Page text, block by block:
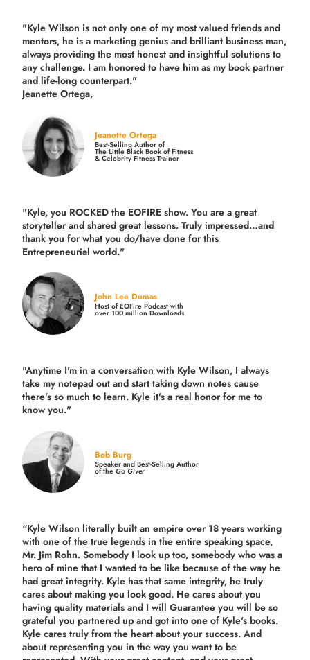
"Kyle Wilson is not only one of my most valued friends and
mentors, he is a marketing genius and brilliant business man,
always providing the most honest and insightful solutions to
any challenge. I am honored to have him as my book partner
and life-long counterpart."
Jeanette Ortega,
Jeanette Ortega
Best-Selling Author of
The Little Black Book of Fitness
& Celebrity Fitness Trainer
"Kyle, you ROCKED the EOFIRE show. You are a great
storyteller and shared great lessons. Truly impressed…and
thank you for what you do/have done for this
Entrepreneurial world."
John Lee Dumas
Host of EOFire Podcast with
over 100 million Downloads
"Anytime I'm in a conversation with Kyle Wilson, I always
take my notepad out and start taking down notes cause
there's so much to learn. Kyle it's a real honor for me to
know you."
Bob Burg
Speaker and Best-Selling Author
of theGo Giver
“Kyle Wilson literally built an empire over 18 years working
with one of the true legends in the entire speaking space,
Mr. Jim Rohn. Somebody I look up too, somebody who was a
hero of mine that I wanted to be like because of the way he
had great integrity. Kyle has that same integrity, he truly
cares about making you look good. He cares about you
having quality materials and I will Guarantee you will be so
grateful you partnered up and got into one of Kyle's books.
Kyle cares truly from the heart about your success. And
about representing you in the way you want to be